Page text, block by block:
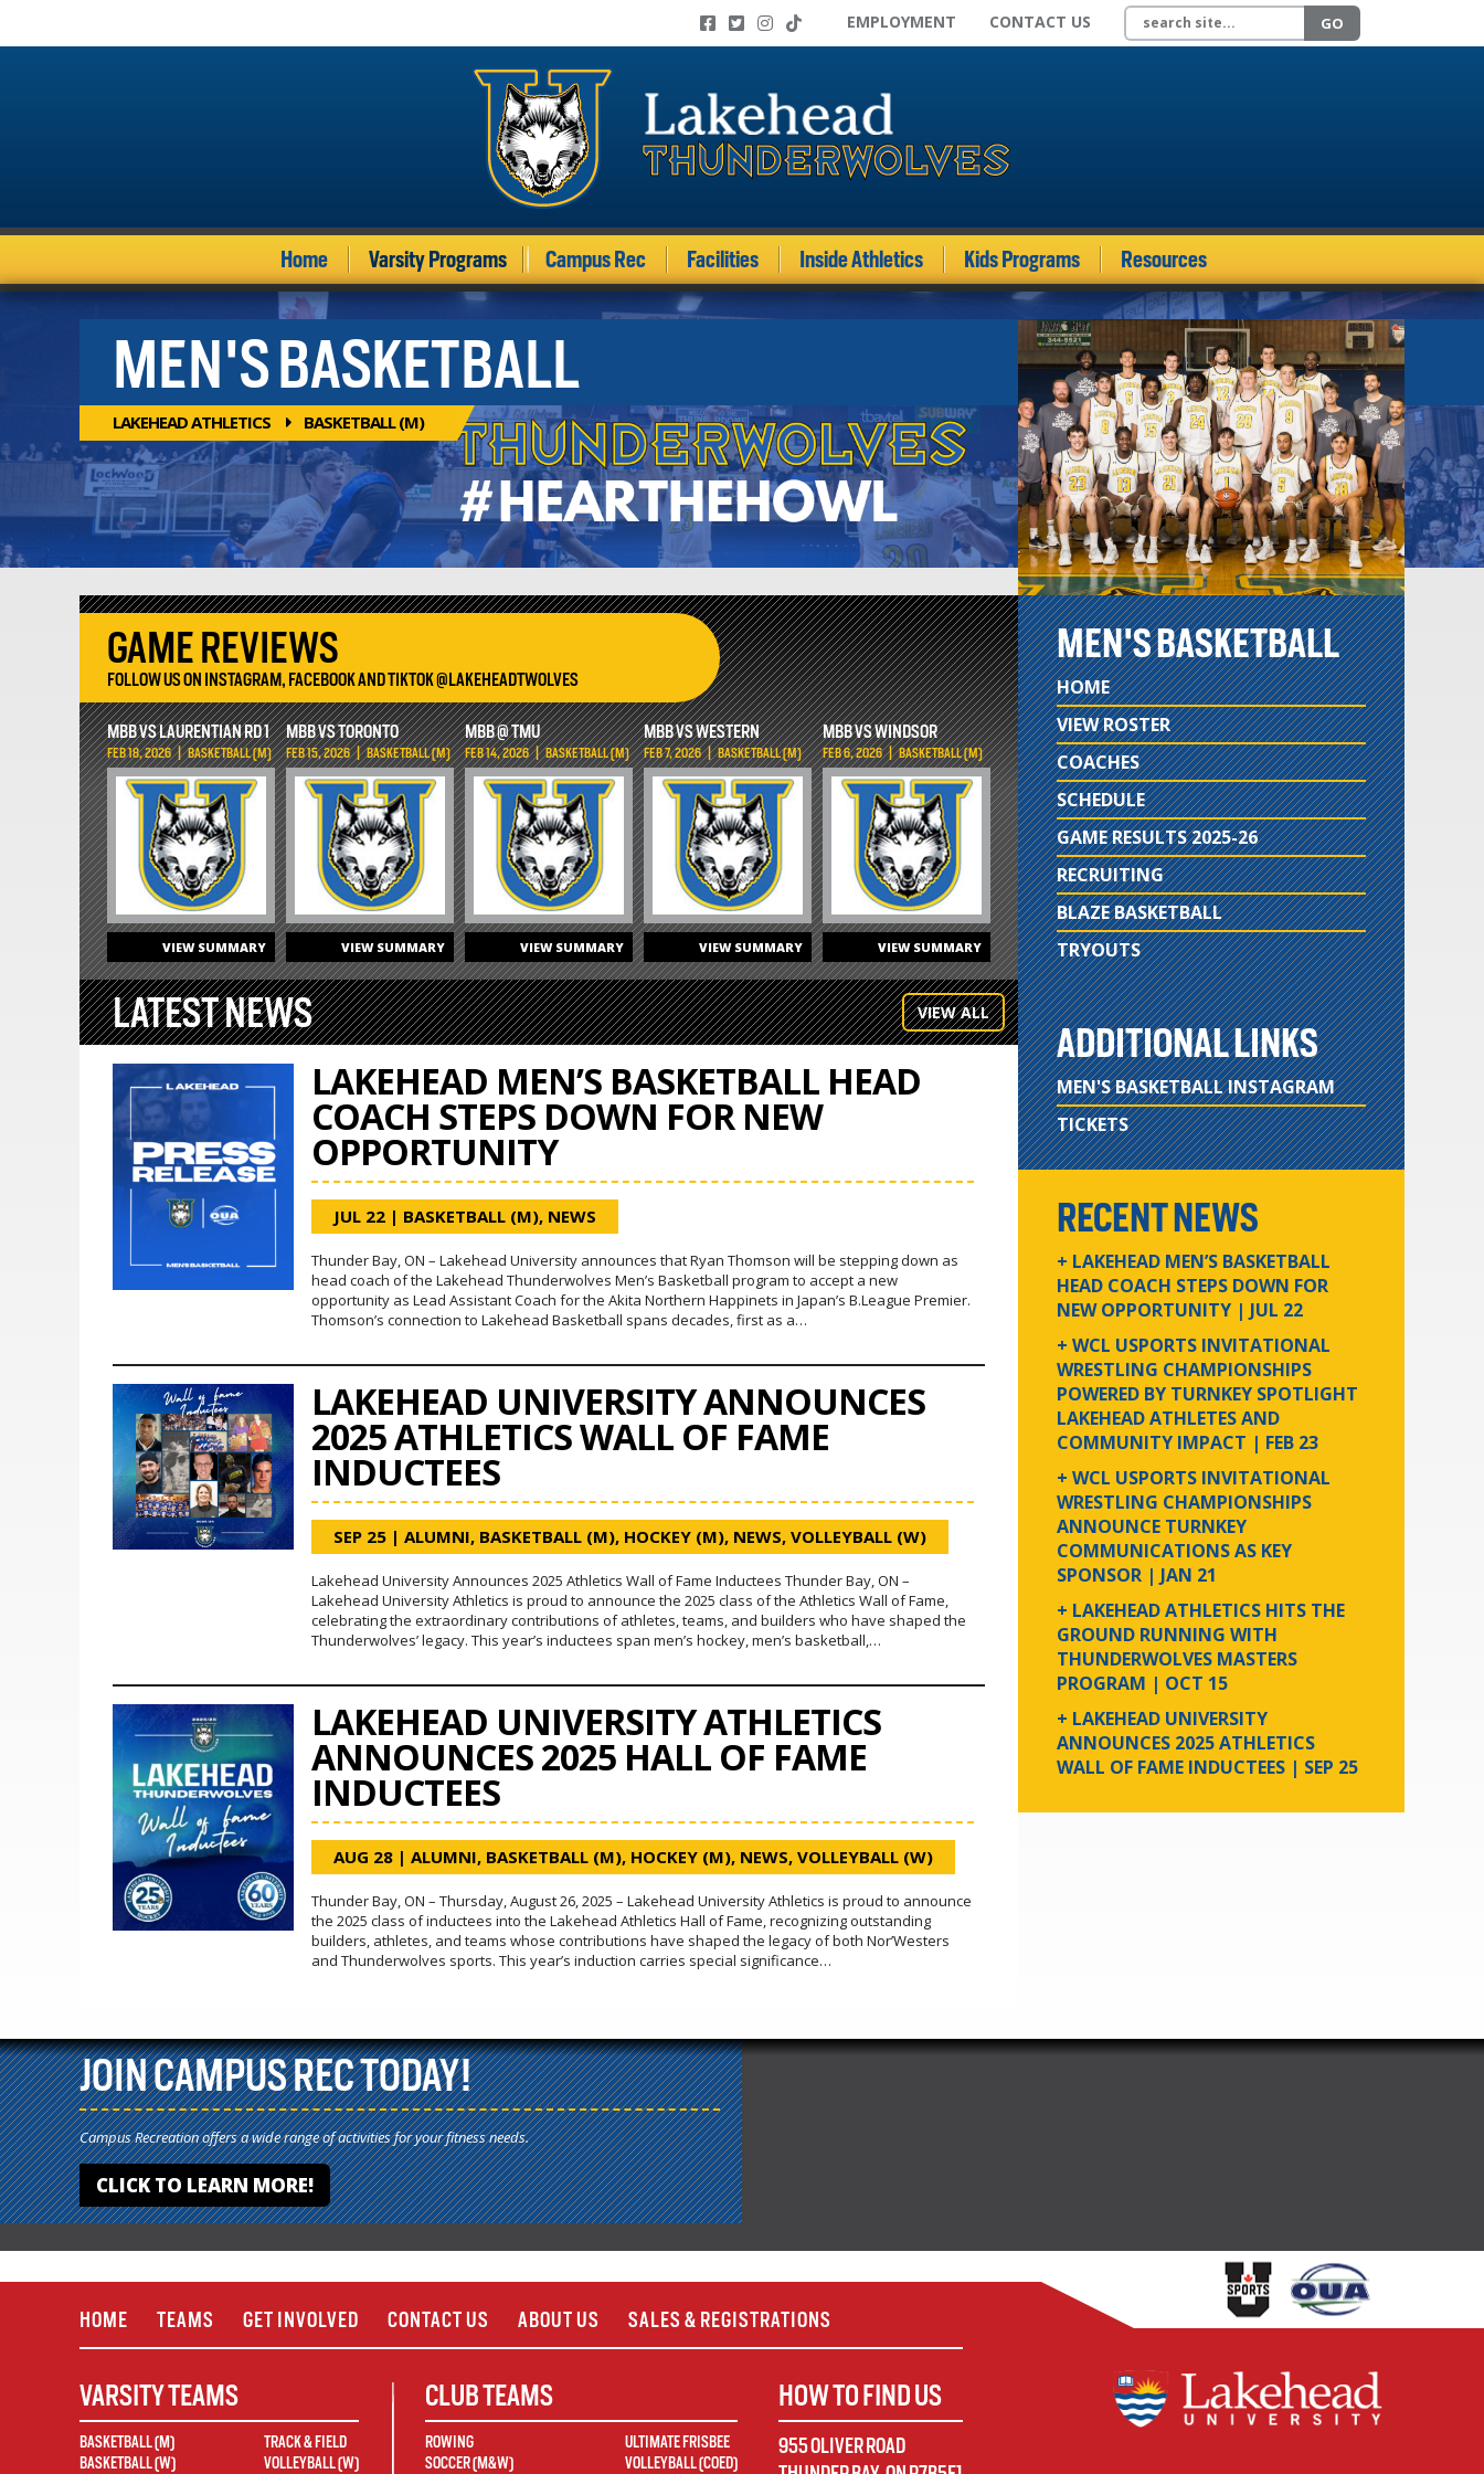
EMPLOYMENT CONTACT US Search site GO
Home Varsity Programs Campus Rec Facilities Inside Athletics Kids Programs Resources
MEN'S BASKETBALL
LAKEHEAD ATHLETICS BASKETBALL (M)
GAME REVIEWS
FOLLOW US ON INSTAGRAM, FACEBOOK AND TIKTOK @LAKEHEADTWOLVES
MBB VS LAURENTIAN RD 1
FEB 18, 2026 | BASKETBALL (M)
VIEW SUMMARY
MBB VS TORONTO
FEB 15, 2026 | BASKETBALL (M)
VIEW SUMMARY
MBB @ TMU
FEB 14, 2026 | BASKETBALL (M)
VIEW SUMMARY
MBB VS WESTERN
FEB 7, 2026 | BASKETBALL (M)
VIEW SUMMARY
MBB VS WINDSOR
FEB 6, 2026 | BASKETBALL (M)
VIEW SUMMARY
LATEST NEWS VIEW ALL
LAKEHEAD MEN’S BASKETBALL HEAD
COACH STEPS DOWN FOR NEW
OPPORTUNITY
JUL 22 | BASKETBALL (M), NEWS
Thunder Bay, ON – Lakehead University announces that Ryan Thomson will be stepping down as
head coach of the Lakehead Thunderwolves Men’s Basketball program to accept a new
opportunity as Lead Assistant Coach for the Akita Northern Happinets in Japan’s B.League Premier.
Thomson’s connection to Lakehead Basketball spans decades, first as a…
LAKEHEAD UNIVERSITY ANNOUNCES
2025 ATHLETICS WALL OF FAME
INDUCTEES
SEP 25 | ALUMNI, BASKETBALL (M), HOCKEY (M), NEWS, VOLLEYBALL (W)
Lakehead University Announces 2025 Athletics Wall of Fame Inductees Thunder Bay, ON –
Lakehead University Athletics is proud to announce the 2025 class of the Athletics Wall of Fame,
celebrating the extraordinary contributions of athletes, teams, and builders who have shaped the
Thunderwolves’ legacy. This year’s inductees span men’s hockey, men’s basketball,…
LAKEHEAD UNIVERSITY ATHLETICS
ANNOUNCES 2025 HALL OF FAME
INDUCTEES
AUG 28 | ALUMNI, BASKETBALL (M), HOCKEY (M), NEWS, VOLLEYBALL (W)
Thunder Bay, ON – Thursday, August 26, 2025 – Lakehead University Athletics is proud to announce
the 2025 class of inductees into the Lakehead Athletics Hall of Fame, recognizing outstanding
builders, athletes, and teams whose contributions have shaped the legacy of both Nor’Westers
and Thunderwolves sports. This year’s induction carries special significance…
MEN'S BASKETBALL
HOME
VIEW ROSTER
COACHES
SCHEDULE
GAME RESULTS 2025-26
RECRUITING
BLAZE BASKETBALL
TRYOUTS
ADDITIONAL LINKS
MEN'S BASKETBALL INSTAGRAM
TICKETS
RECENT NEWS
+ LAKEHEAD MEN’S BASKETBALL
HEAD COACH STEPS DOWN FOR
NEW OPPORTUNITY | JUL 22
+ WCL USPORTS INVITATIONAL
WRESTLING CHAMPIONSHIPS
POWERED BY TURNKEY SPOTLIGHT
LAKEHEAD ATHLETES AND
COMMUNITY IMPACT | FEB 23
+ WCL USPORTS INVITATIONAL
WRESTLING CHAMPIONSHIPS
ANNOUNCE TURNKEY
COMMUNICATIONS AS KEY
SPONSOR | JAN 21
+ LAKEHEAD ATHLETICS HITS THE
GROUND RUNNING WITH
THUNDERWOLVES MASTERS
PROGRAM | OCT 15
+ LAKEHEAD UNIVERSITY
ANNOUNCES 2025 ATHLETICS
WALL OF FAME INDUCTEES | SEP 25
JOIN CAMPUS REC TODAY!
Campus Recreation offers a wide range of activities for your fitness needs.
CLICK TO LEARN MORE!
HOME TEAMS GET INVOLVED CONTACT US ABOUT US SALES & REGISTRATIONS
VARSITY TEAMS
BASKETBALL (M)
BASKETBALL (W)
TRACK & FIELD
VOLLEYBALL (W)
CLUB TEAMS
ROWING
SOCCER (M&W)
ULTIMATE FRISBEE
VOLLEYBALL (COED)
HOW TO FIND US
955 OLIVER ROAD